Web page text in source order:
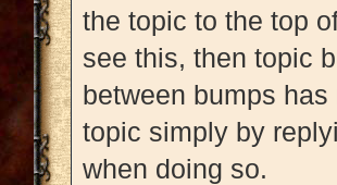
the topic to the top
see this, then topic
between bumps
topic simply by
when doing so.